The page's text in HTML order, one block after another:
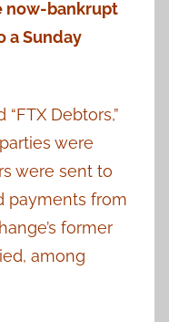
now-bankrupt
a Sunday
Debtors,”
were
were sent to
payments from
former
among